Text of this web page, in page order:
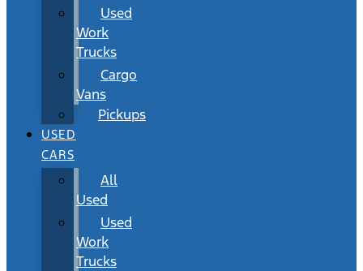
Used
Work
Trucks
Cargo
Vans
Pickups
USED
CARS
All
Used
Used
Work
Trucks